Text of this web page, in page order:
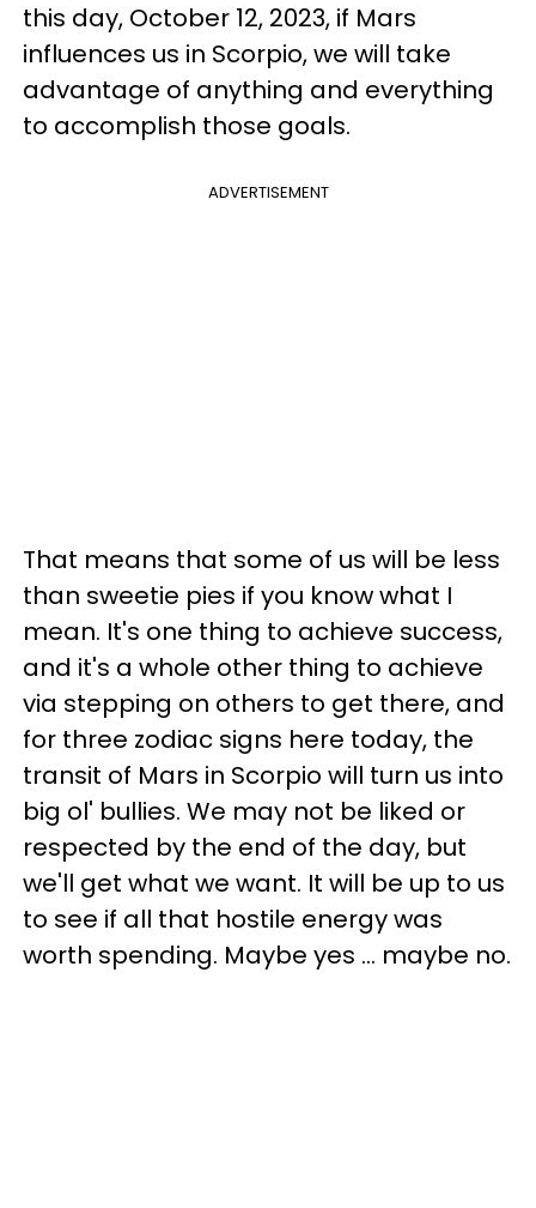
this day, October 12, 2023, if Mars
influences us in Scorpio, we will take
advantage of anything and everything
to accomplish those goals.
ADVERTISEMENT
That means that some of us will be less
than sweetie pies if you know what I
mean. It's one thing to achieve success,
and it's a whole other thing to achieve
via stepping on others to get there, and
for three zodiac signs here today, the
transit of Mars in Scorpio will turn us into
big ol' bullies. We may not be liked or
respected by the end of the day, but
we'll get what we want. It will be up to us
to see if all that hostile energy was
worth spending. Maybe yes ... maybe no.